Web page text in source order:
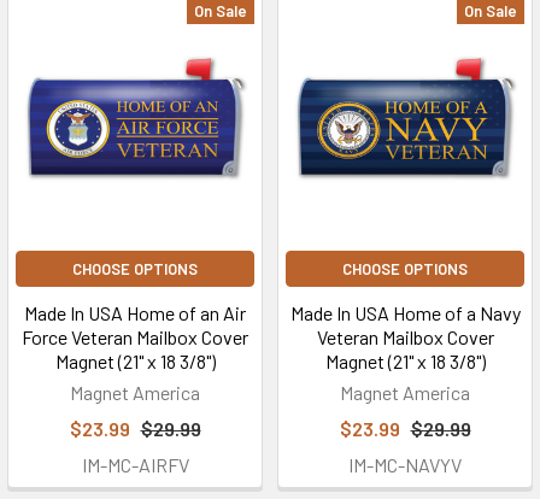
On Sale
CHOOSE OPTIONS
Made In USA Home of an Air
Force Veteran Mailbox Cover
Magnet (21" x 18 3/8")
Magnet America
$23.99 $29.99
IM-MC-AIRFV
On Sale
CHOOSE OPTIONS
Made In USA Home of a Navy
Veteran Mailbox Cover
Magnet (21" x 18 3/8")
Magnet America
$23.99 $29.99
IM-MC-NAVYV